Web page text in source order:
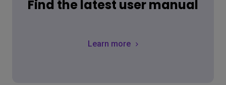
Find the latest user manual
Learn more